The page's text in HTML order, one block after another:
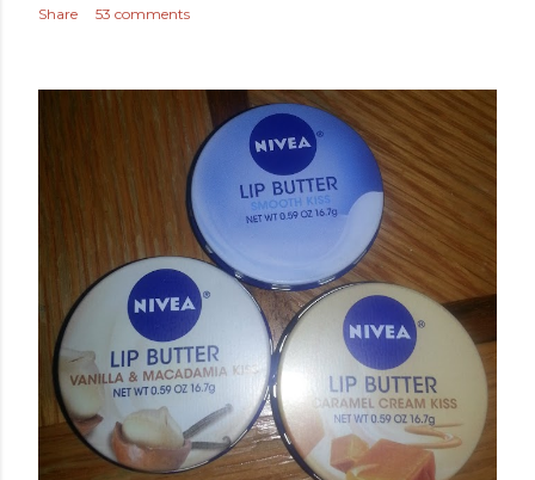
Share 53 comments